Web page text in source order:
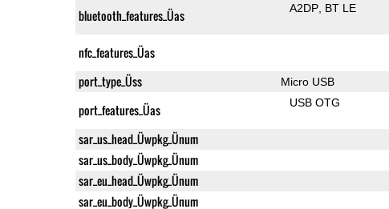
bluetooth_features_Üas A2DP BT LE
nfc_features_Üas
port_type_Üss Micro USB
port_features_Üas USB OTG
sar_us_head_Üwpkg_Ünum
sar_us_body_Üwpkg_Ünum
sar_eu_head_Üwpkg_Ünum
sar_eu_body_Üwpkg_Ünum